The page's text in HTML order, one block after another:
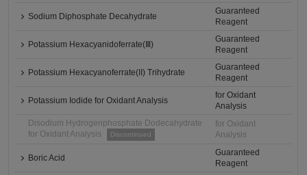
Sodium Diphosphate Decahydrate
Guaranteed
Reagent
Potassium Hexacyanidoferrate(Ⅲ)
Guaranteed
Reagent
Potassium Hexacyanoferrate(II) Trihydrate
Guaranteed
Reagent
Potassium Iodide for Oxidant Analysis
for Oxidant
Analysis
Disodium Hydrogenphosphate Dodecahydrate
for Oxidant Analysis
Discontinued
for Oxidant
Analysis
Boric Acid
Guaranteed
Reagent